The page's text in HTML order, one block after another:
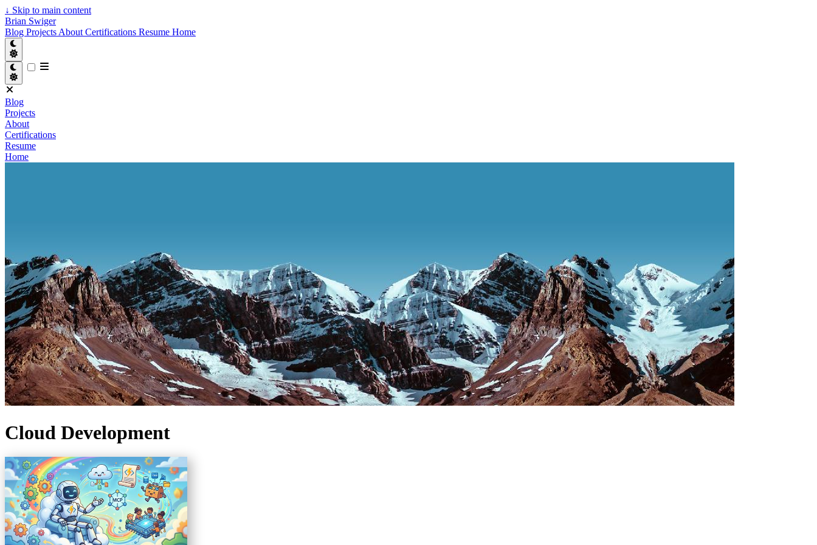
↓ Skip to main content
Brian Swiger
Blog Projects About Certifications Resume Home
Blog
Projects
About
Certifications
Resume
Home
Cloud Development